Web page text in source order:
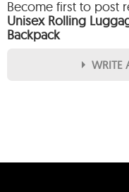
Become first to post
Unisex Rolling
Backpack
WRITE